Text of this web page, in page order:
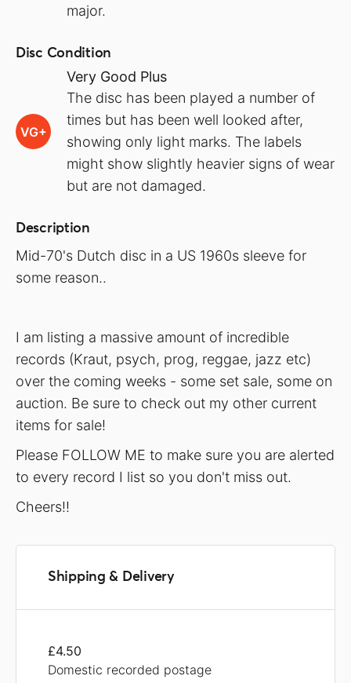
major.
Disc Condition
VG+
Very Good Plus
The disc has been played a number of
times but has been well looked after,
showing only light marks. The labels
might show slightly heavier signs of wear
but are not damaged.
Description
Mid-70's Dutch disc in a US 1960s sleeve for
some reason..
I am listing a massive amount of incredible
records (Kraut, psych, prog, reggae, jazz etc)
over the coming weeks - some set sale, some on
auction. Be sure to check out my other current
items for sale!
Please FOLLOW ME to make sure you are alerted
to every record I list so you don't miss out.
Cheers!!
Shipping & Delivery
£4.50
Domestic recorded postage